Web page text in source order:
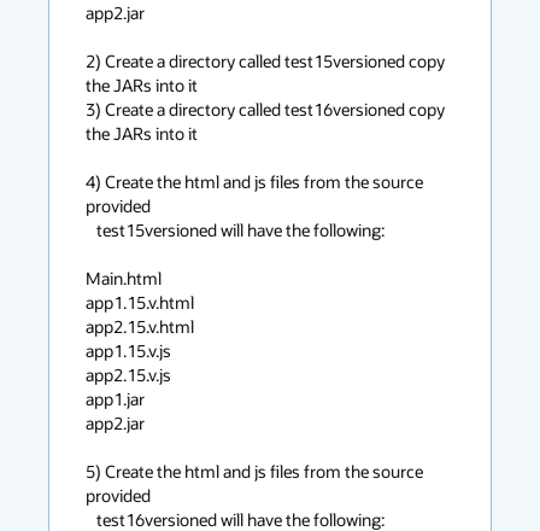
app2.jar
2) Create a directory called test15versioned copy
the JARs into it
3) Create a directory called test16versioned copy
the JARs into it
4) Create the html and js files from the source
provided
Main.html
app1.15.v.html
app2.15.v.html
app1.15.v.js
app2.15.v.js
app1.jar
app2.jar
5) Create the html and js files from the source
provided